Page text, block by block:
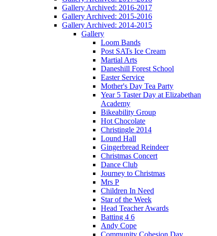
Gallery Archived: 2016-2017
Gallery Archived: 2015-2016
Gallery Archived: 2014-2015
Gallery
Loom Bands
Post SATs Ice Cream
Martial Arts
Daneshill Forest School
Easter Service
Mother's Day Tea Party
Year 5 Taster Day at Elizabethan
Academy
Bikeability Group
Hot Chocolate
Christingle 2014
Lound Hall
Gingerbread Reindeer
Christmas Concert
Dance Club
Journey to Christmas
Mrs P
Children In Need
Star of the Week
Head Teacher Awards
Batting 4 6
Andy Cope
Community Cohesion Day